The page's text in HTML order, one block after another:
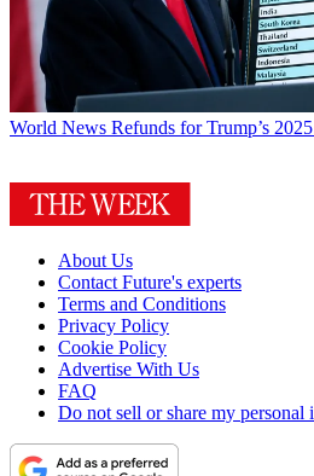
World News Refunds for Trump’s
About Us
Contact Future's experts
Terms and Conditions
Privacy Policy
Cookie Policy
Advertise With Us
FAQ
Do not sell or share my personal